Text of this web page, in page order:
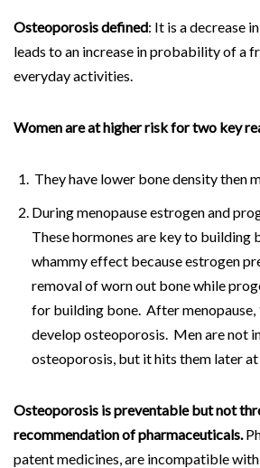
Osteoporosis defined: It is a decrease
leads to an increase in probability of a
everyday activities.
Women are at higher risk for two key
They have lower bone density then
During menopause estrogen and
These hormones are key to building
whammy effect because estrogen
removal of worn out bone while
for building bone. After menopause,
develop osteoporosis. Men are not
osteoporosis, but it hits them later at
Osteoporosis is preventable but not
recommendation of pharmaceuticals.
patent medicines, are incompatible